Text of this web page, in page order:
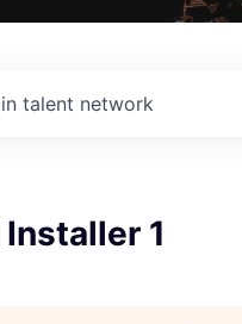
talent network
1